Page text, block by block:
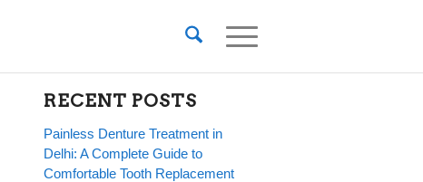
RECENT POSTS
Painless Denture Treatment in
Delhi: A Complete Guide to
Comfortable Tooth Replacement